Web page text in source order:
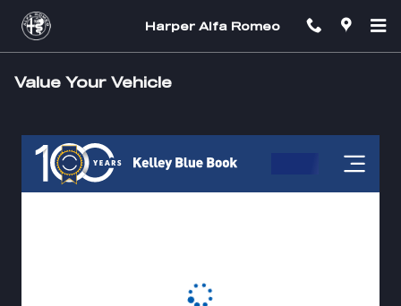
Skip to main content
Harper Alfa Romeo
Value Your Vehicle